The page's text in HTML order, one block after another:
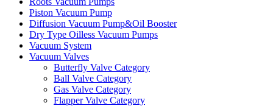
Piston Vacuum Pump
Diffusion Vacuum Pump&Oil Booster
Dry Type Oilless Vacuum Pumps
Vacuum System
Vacuum Valves
Butterfly Valve Category
Ball Valve Category
Gas Valve Category
Flapper Valve Category